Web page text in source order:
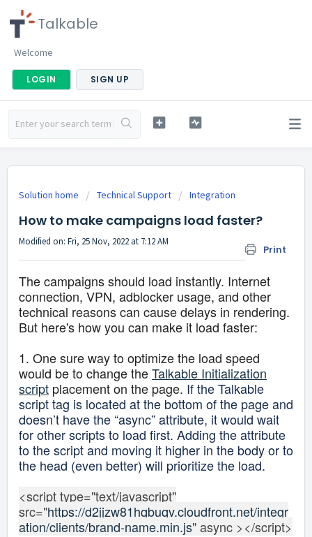
Talkable
Welcome
LOGIN SIGN UP
Solution home Technical Support Integration
How to make campaigns load faster?
Print
Modified on: Fri, 25 Nov, 2022 at 7:12 AM
The campaigns should load instantly. Internet
connection, VPN, adblocker usage, and other
technical reasons can cause delays in rendering.
But here's how you can make it load faster:
1. One sure way to optimize the load speed
would be to change theTalkable Initialization
script placement on the page. If the Talkable
script tag is located at the bottom of the page and
doesn’t have the “async” attribute, it would wait
for other scripts to load first. Adding the attribute
to the script and moving it higher in the body or to
the head (even better) will prioritize the load.
<script type="text/javascript"
src="https://d2jjzw81hqbuqv.cloudfront.net/integr
ation/clients/brand-name.min.js" async ></script>